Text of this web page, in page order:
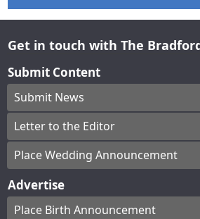
Get in touch with The
Submit Content
Submit News
Letter to the Editor
Place Wedding Announcement
Advertise
Place Birth Announcement